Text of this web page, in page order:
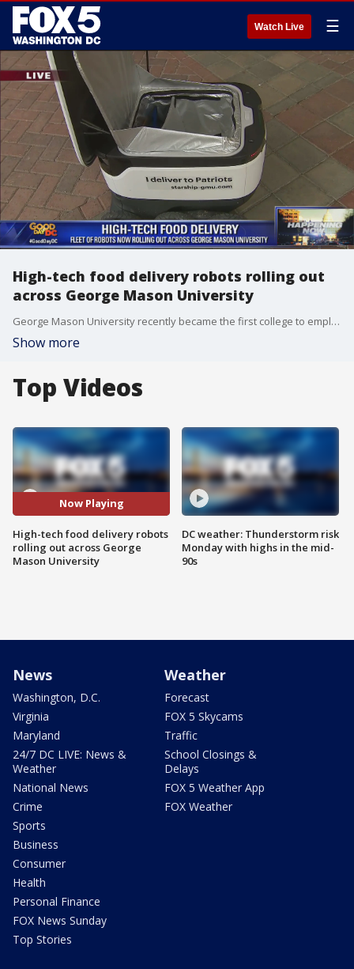
Watch Live ☰
High-tech food delivery robots rolling out
across George Mason University
George Mason University recently became the first college to employ robots for a new meal delivery technology.
Show more
Top Videos
Now Playing
High-tech food delivery robots
rolling out across George
Mason University
DC weather: Thunderstorm risk
Monday with highs in the mid-
90s
News
Washington, D.C.
Virginia
Maryland
24/7 DC LIVE: News &
Weather
National News
Crime
Sports
Business
Consumer
Health
Personal Finance
FOX News Sunday
Top Stories
Weather
Forecast
FOX 5 Skycams
Traffic
School Closings &
Delays
FOX 5 Weather App
FOX Weather